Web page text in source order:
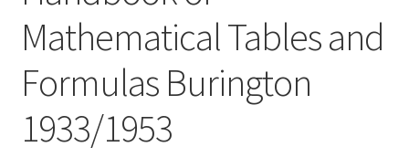
Mathematical Tables and
Formulas Burington
1933/1953